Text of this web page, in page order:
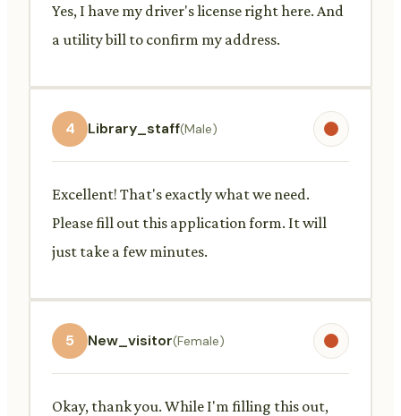
Yes, I have my driver's license right here. And
a utility bill to confirm my address.
4 Library_staff(Male)
Excellent! That's exactly what we need.
Please fill out this application form. It will
just take a few minutes.
5 New_visitor(Female)
Okay, thank you. While I'm filling this out,